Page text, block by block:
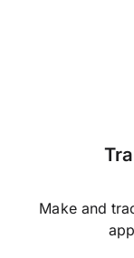
Make and